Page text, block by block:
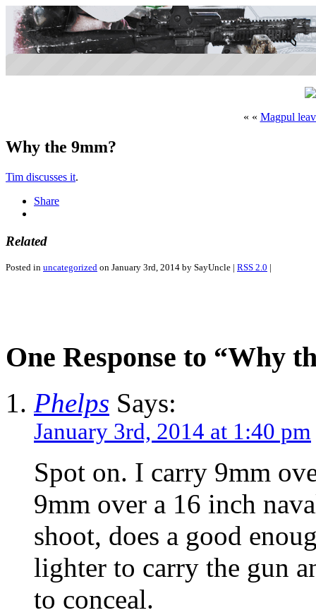
« « Magpul
Why the 9mm?
Tim discusses it.
Share
Related
Posted in uncategorized on January 3rd, 2014 by SayUncle | RSS 2.0 |
One Response to “Why
Phelps Says:
January 3rd, 2014 at 1:40 pm
Spot on. I carry 9mm
9mm over a 16 inch
shoot, does a good
lighter to carry the gun
to conceal.